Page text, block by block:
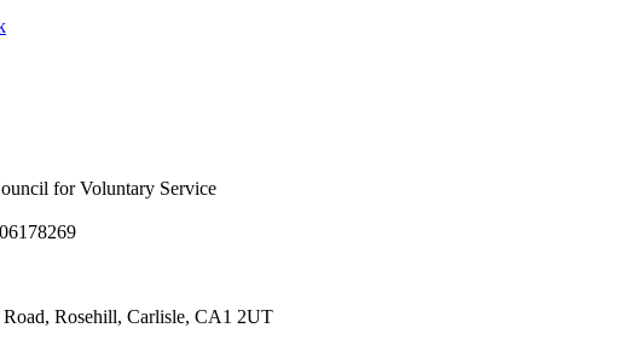
for Voluntary Service
Rosehill, Carlisle, CA1 2UT